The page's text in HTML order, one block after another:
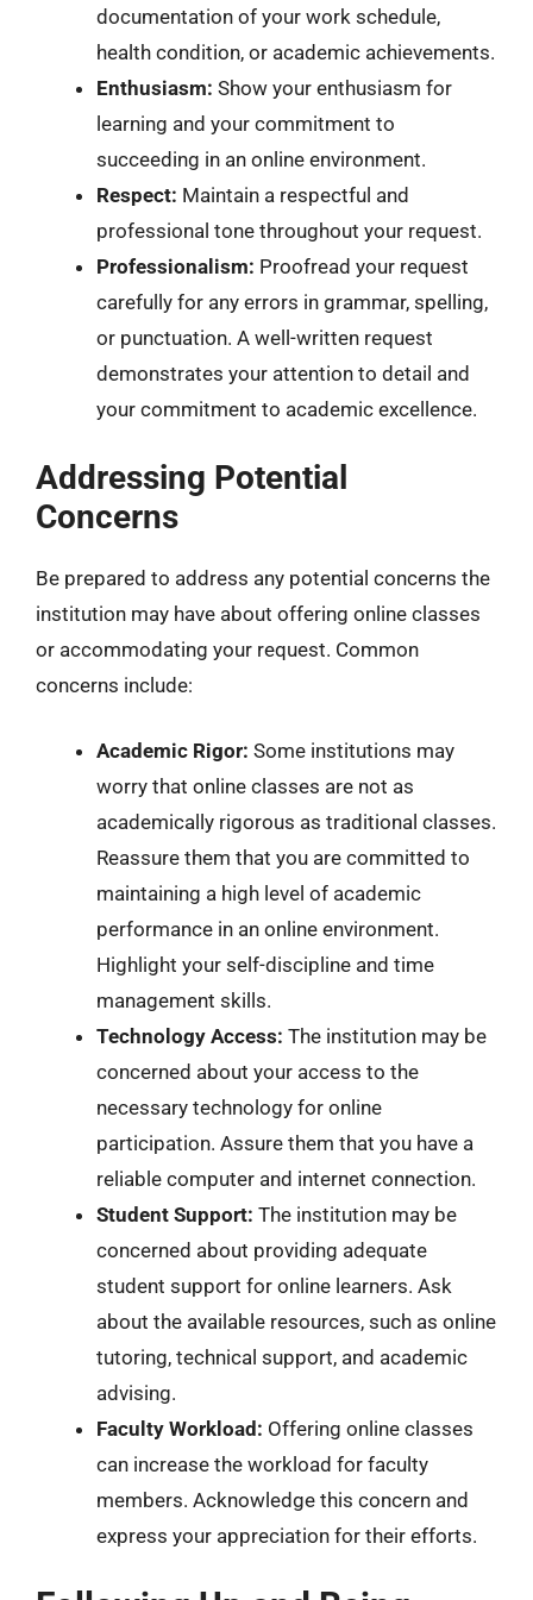
documentation of your work schedule,
health condition, or academic achievements.
Enthusiasm: Show your enthusiasm for
learning and your commitment to
succeeding in an online environment.
Respect: Maintain a respectful and
professional tone throughout your request.
Professionalism: Proofread your request
carefully for any errors in grammar, spelling,
or punctuation. A well-written request
demonstrates your attention to detail and
your commitment to academic excellence.
Addressing Potential
Concerns
Be prepared to address any potential concerns the
institution may have about offering online classes
or accommodating your request. Common
concerns include:
Academic Rigor: Some institutions may
worry that online classes are not as
academically rigorous as traditional classes.
Reassure them that you are committed to
maintaining a high level of academic
performance in an online environment.
Highlight your self-discipline and time
management skills.
Technology Access: The institution may be
concerned about your access to the
necessary technology for online
participation. Assure them that you have a
reliable computer and internet connection.
Student Support: The institution may be
concerned about providing adequate
student support for online learners. Ask
about the available resources, such as online
tutoring, technical support, and academic
advising.
Faculty Workload: Offering online classes
can increase the workload for faculty
members. Acknowledge this concern and
express your appreciation for their efforts.